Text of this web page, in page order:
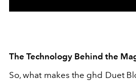
The Technology Behind the
So, what makes the ghd Duet